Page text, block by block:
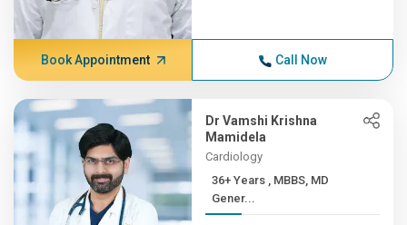
Book Appointment Call Now
Dr Vamshi Krishna
Mamidela
Cardiology
36+ Years , MBBS, MD
Gener...